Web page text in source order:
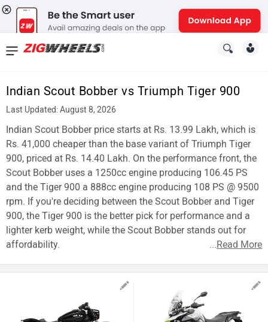
Indian Scout Bobber vs Triumph Tiger 900
Last Updated: August 8, 2026
Indian Scout Bobber price starts at Rs. 13.99 Lakh, which is
Rs. 41,000 cheaper than the base variant of Triumph Tiger
900, priced at Rs. 14.40 Lakh. On the performance front, the
Scout Bobber uses a 1250cc engine producing 106.45 PS
and the Tiger 900 a 888cc engine producing 108 PS @ 9500
rpm. If you're deciding between the Scout Bobber and Tiger
900, the Tiger 900 is the better pick for performance and a
lighter kerb weight, while the Scout Bobber stands out for
affordability.
...Read More
News
New
Cars
New
Bikes
Scooters
Electric